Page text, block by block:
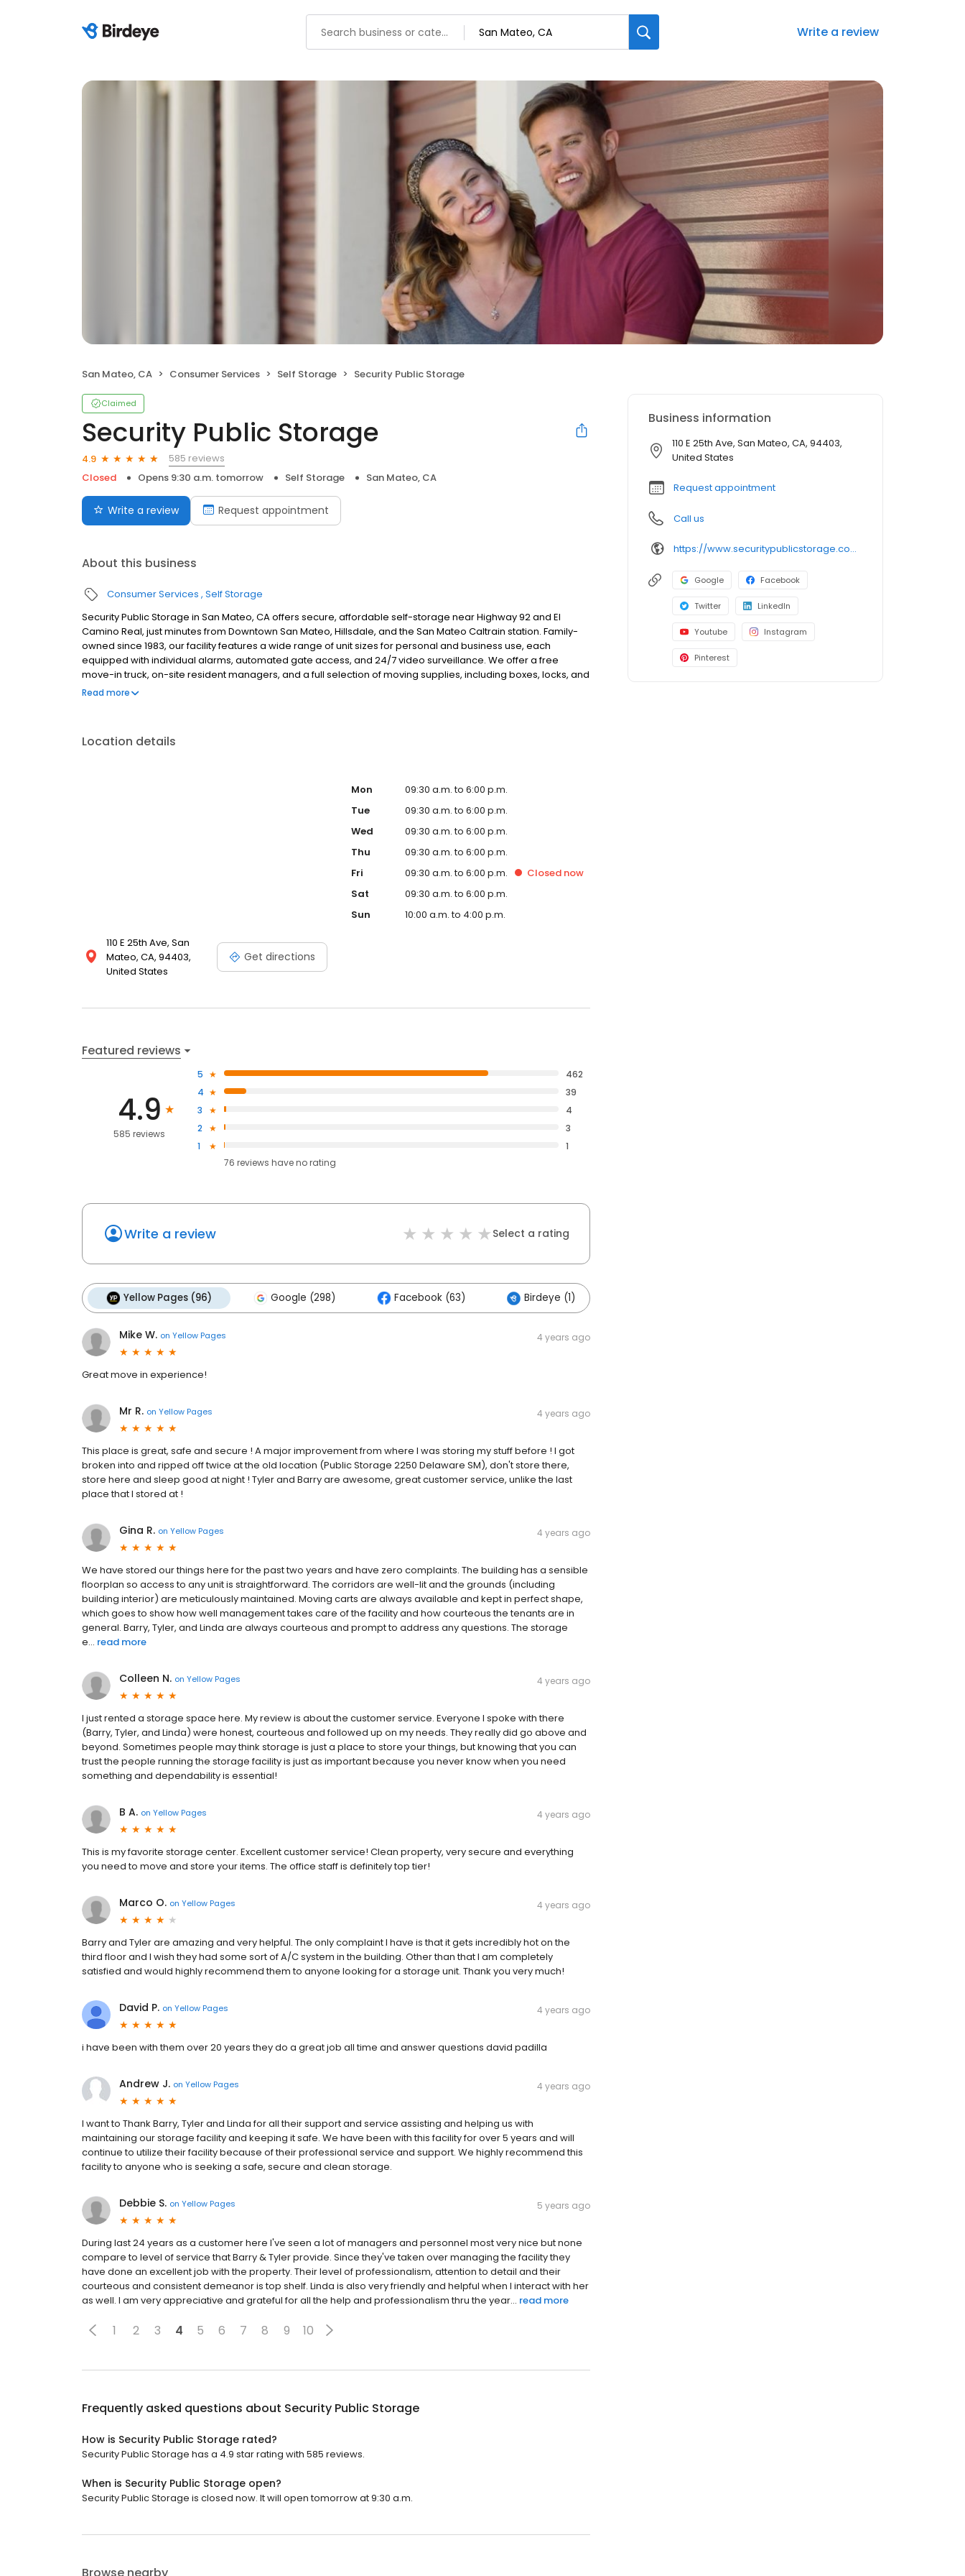
Write a review
San Mateo, CA Consumer Services Self Storage Security Public Storage
Claimed
Security Public Storage
4.9
585 reviews
Closed
Opens 9:30 a.m. tomorrow Self Storage San Mateo, CA
Write a review Request appointment
About this business
Consumer Services Self Storage
Security Public Storage in San Mateo, CA offers secure, affordable self-storage near Highway 92 and El
Camino Real, just minutes from Downtown San Mateo, Hillsdale, and the San Mateo Caltrain station. Family-
owned since 1983, our facility features a wide range of unit sizes for personal and business use, each
equipped with individual alarms, automated gate access, and 24/7 video surveillance. We offer a free
move-in truck, on-site resident managers, and a full selection of moving supplies, including boxes, locks, and
packing essentials. Rentals include $3,000 of insurance coverage at no extra cost, with no deposits, no admin
Read more
Location details
110 E 25th Ave, San
Mateo, CA, 94403,
United States
Get directions
Mon
09:30 a.m. to 6:00 p.m.
Tue
09:30 a.m. to 6:00 p.m.
Wed
09:30 a.m. to 6:00 p.m.
Thu
09:30 a.m. to 6:00 p.m.
Fri
09:30 a.m. to 6:00 p.m. Closed now
Sat
09:30 a.m. to 6:00 p.m.
Sun
10:00 a.m. to 4:00 p.m.
Featured reviews
4.9
585 reviews
5
462
4
39
3
4
2
3
1
1
76 reviews haveno rating
Write a review Select a rating
Yellow Pages (96) Google (298) Facebook (63) Birdeye (1)
Mike W. on Yellow Pages 4 years ago
Great move in experience!
Mr R. on Yellow Pages 4 years ago
This place is great, safe and secure ! A major improvement from where I was storing my stuff before ! I got
broken into and ripped off twice at the old location (Public Storage 2250 Delaware SM), don't store there,
store here and sleep good at night ! Tyler and Barry are awesome, great customer service, unlike the last
place that I stored at !
Gina R. on Yellow Pages 4 years ago
We have stored our things here for the past two years and have zero complaints. The building has a sensible
floorplan so access to any unit is straightforward. The corridors are well-lit and the grounds (including
building interior) are meticulously maintained. Moving carts are always available and kept in perfect shape,
which goes to show how well management takes care of the facility and how courteous the tenants are in
general. Barry, Tyler, and Linda are always courteous and prompt to address any questions. The storage
e... read more
Colleen N. on Yellow Pages 4 years ago
I just rented a storage space here. My review is about the customer service. Everyone I spoke with there
(Barry, Tyler, and Linda) were honest, courteous and followed up on my needs. They really did go above and
beyond. Sometimes people may think storage is just a place to store your things, but knowing that you can
trust the people running the storage facility is just as important because you never know when you need
something and dependability is essential!
B A. on Yellow Pages 4 years ago
This is my favorite storage center. Excellent customer service! Clean property, very secure and everything
you need to move and store your items. The office staff is definitely top tier!
Marco O. on Yellow Pages 4 years ago
Barry and Tyler are amazing and very helpful. The only complaint I have is that it gets incredibly hot on the
third floor and I wish they had some sort of A/C system in the building. Other than that I am completely
satisfied and would highly recommend them to anyone looking for a storage unit. Thank you very much!
David P. on Yellow Pages 4 years ago
i have been with them over 20 years they do a great job all time and answer questions david padilla
Andrew J. on Yellow Pages 4 years ago
I want to Thank Barry, Tyler and Linda for all their support and service assisting and helping us with
maintaining our storage facility and keeping it safe. We have been with this facility for over 5 years and will
continue to utilize their facility because of their professional service and support. We highly recommend this
facility to anyone who is seeking a safe, secure and clean storage.
Debbie S. on Yellow Pages 5 years ago
During last 24 years as a customer here I've seen a lot of managers and personnel most very nice but none
compare to level of service that Barry & Tyler provide. Since they've taken over managing the facility they
have done an excellent job with the property. Their level of professionalism, attention to detail and their
courteous and consistent demeanor is top shelf. Linda is also very friendly and helpful when I interact with her
as well. I am very appreciative and grateful for all the help and professionalism thru the year... read more
1 2 3 4 5 6 7 8 9 10
Frequently asked questions about Security Public Storage
How is Security Public Storage rated?
Security Public Storage has a 4.9 star rating with 585 reviews.
When is Security Public Storage open?
Security Public Storage is closed now. It will open tomorrow at 9:30 a.m.
Business information
110 E 25th Ave, San Mateo, CA, 94403,
United States
Request appointment
Call us
https://www.securitypublicstorage.com/locations/san-mateo?utm_source=GMBlisting&utm_medium=organic
Google Facebook
Twitter LinkedIn
Youtube Instagram
Pinterest